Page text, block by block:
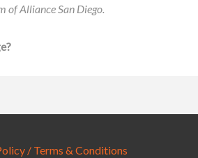
of Alliance San Diego.
/ Terms & Conditions